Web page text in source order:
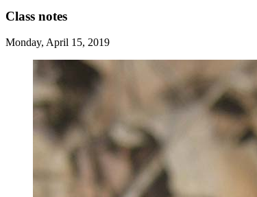
Class notes
Monday, April 15, 2019